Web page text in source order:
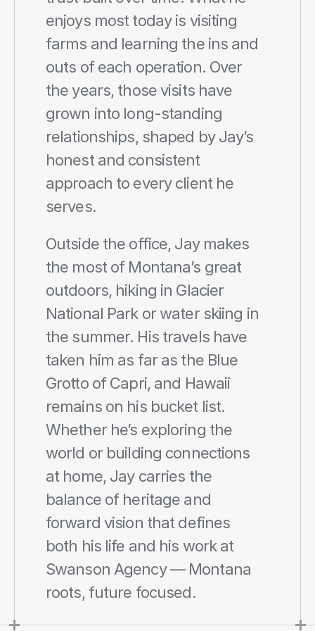
enjoys most today is visiting
farms and learning the ins and
outs of each operation. Over
the years, those visits have
grown into long-standing
relationships, shaped by Jay’s
honest and consistent
approach to every client he
serves.
Outside the office, Jay makes
the most of Montana’s great
outdoors, hiking in Glacier
National Park or water skiing in
the summer. His travels have
taken him as far as the Blue
Grotto of Capri, and Hawaii
remains on his bucket list.
Whether he’s exploring the
world or building connections
at home, Jay carries the
balance of heritage and
forward vision that defines
both his life and his work at
Swanson Agency — Montana
roots, future focused.